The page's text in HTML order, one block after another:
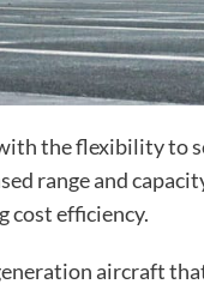
the flexibility to
range and
cost efficiency.
aircraft